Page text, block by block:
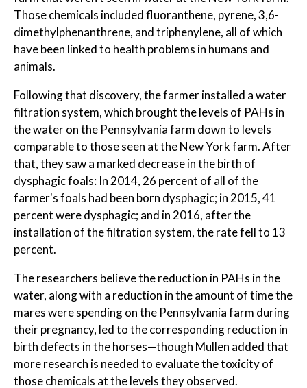
Those chemicals included fluoranthene, pyrene, 3,6-
dimethylphenanthrene, and triphenylene, all of which
have been linked to health problems in humans and
animals.
Following that discovery, the farmer installed a water
filtration system, which brought the levels of PAHs in
the water on the Pennsylvania farm down to levels
comparable to those seen at the New York farm. After
that, they saw a marked decrease in the birth of
dysphagic foals: In 2014, 26 percent of all of the
farmer's foals had been born dysphagic; in 2015, 41
percent were dysphagic; and in 2016, after the
installation of the filtration system, the rate fell to 13
percent.
The researchers believe the reduction in PAHs in the
water, along with a reduction in the amount of time the
mares were spending on the Pennsylvania farm during
their pregnancy, led to the corresponding reduction in
birth defects in the horses—though Mullen added that
more research is needed to evaluate the toxicity of
those chemicals at the levels they observed.